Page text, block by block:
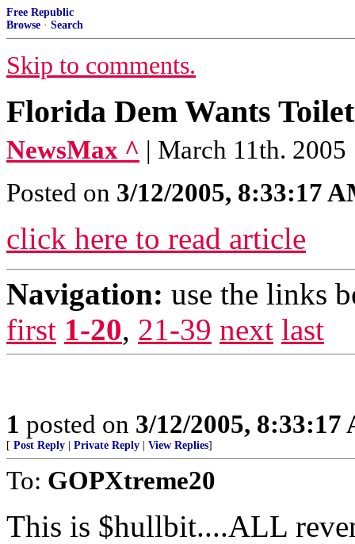
Free Republic
Browse · Search
Skip to comments.
Florida Dem Wants
NewsMax ^ | March 11th. 2005
Posted on 3/12/2005, 8:33:17
click here to read article
Navigation: use the links
first 1-20, 21-39 next last
1 posted on 3/12/2005, 8:33:17
[ Post Reply Private Reply View Replies]
To: GOPXtreme20
This is $hullbit....ALL